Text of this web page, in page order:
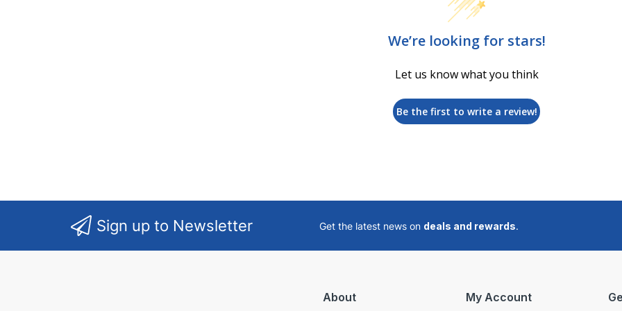
We’re looking for stars!
Let us know what you think
Be the first to write a review!
Sign up to Newsletter Get the latest news on deals and rewards.
About My Account